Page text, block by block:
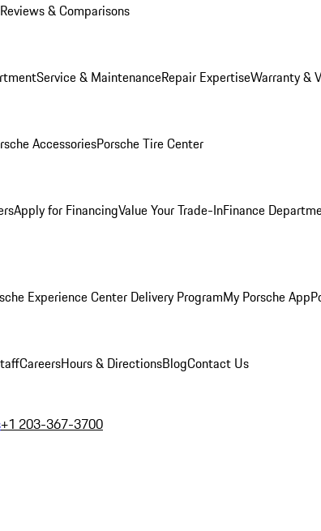
& Comparisons
Service & MaintenanceRepair ExpertiseWarranty &
AccessoriesPorsche Tire Center
Apply for FinancingValue Your Trade-InFinance
Experience Center Delivery ProgramMy Porsche App
CareersHours & DirectionsBlogContact Us
+1 203-367-3700